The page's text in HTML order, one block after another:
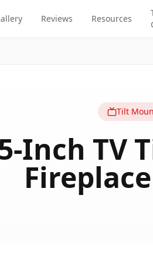
Reviews Resources
Tilt
Inch TV